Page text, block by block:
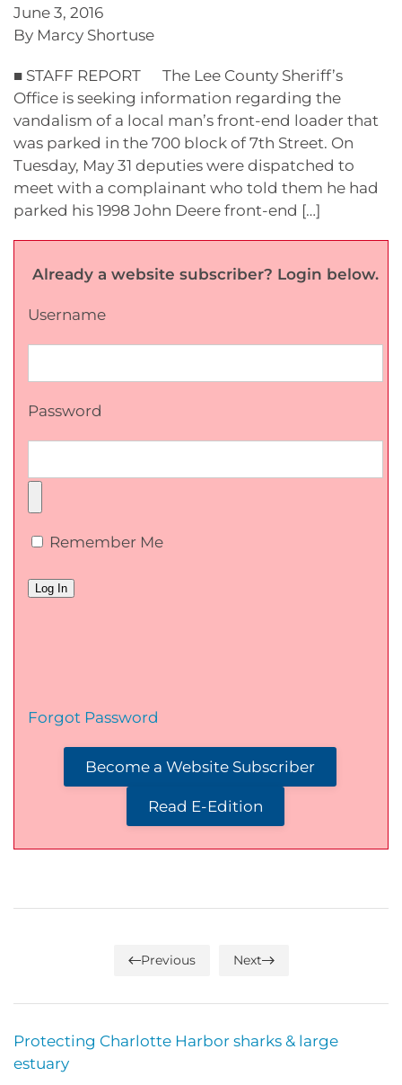
June 3, 2016
By Marcy Shortuse
■ STAFF REPORT The Lee County Sheriff’s
Office is seeking information regarding the
vandalism of a local man’s front-end loader that
was parked in the 700 block of 7th Street. On
Tuesday, May 31 deputies were dispatched to
meet with a complainant who told them he had
parked his 1998 John Deere front-end […]
Already a website subscriber? Login below.
Username
Password
Remember Me
Forgot Password
Become a Website Subscriber
Read E-Edition
Previous Next
Protecting Charlotte Harbor sharks & large
estuary